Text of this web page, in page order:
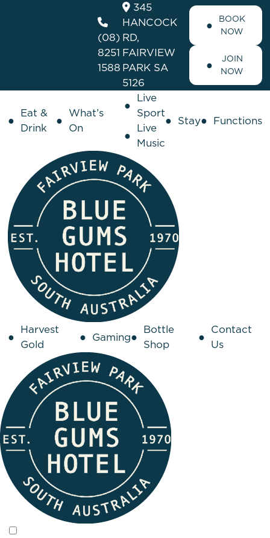
(08)
8251
1588
345
HANCOCK
RD,
FAIRVIEW
PARK SA
5126
BOOK
NOW
JOIN
NOW
Eat &
Drink
What’s
On
Live
Sport
Live
Music
Stay Functions
Harvest
Gold
Gaming
Bottle
Shop
Contact
Us